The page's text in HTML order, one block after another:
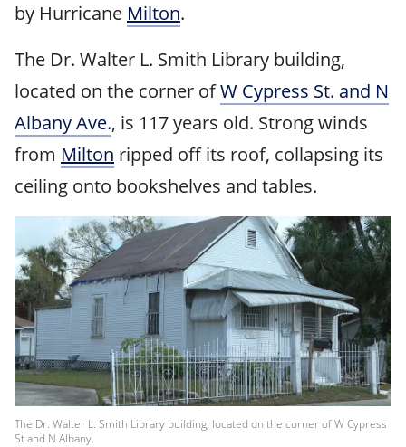
by Hurricane Milton.
The Dr. Walter L. Smith Library building,
located on the corner ofW Cypress St. and N
Albany Ave., is 117 years old. Strong winds
from Milton ripped off its roof, collapsing its
ceiling onto bookshelves and tables.
The Dr. Walter L. Smith Library building, located on the corner of W Cypress
St and N Albany.